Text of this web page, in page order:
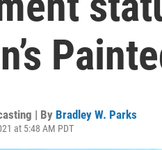
| By Bradley W. Parks
at 5:48 AM PDT